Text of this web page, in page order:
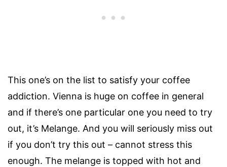
This one’s on the list to satisfy your coffee
addiction. Vienna is huge on coffee in general
and if there’s one particular one you need to try
out, it’s Melange. And you will seriously miss out
if you don’t try this out – cannot stress this
enough. The melange is topped with hot and